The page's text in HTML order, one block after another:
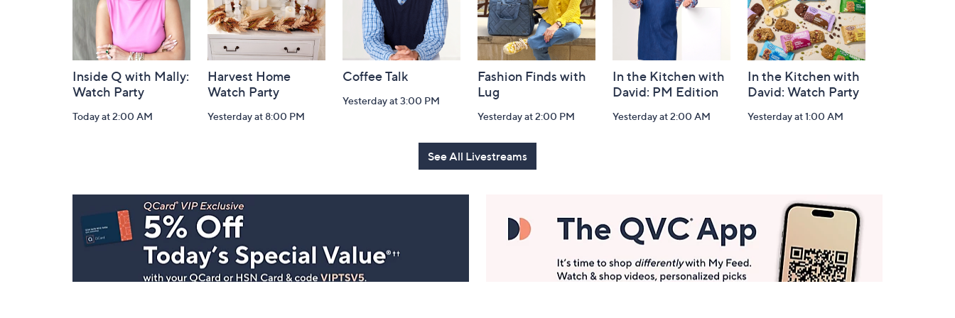
Inside Q with Mally:
Watch Party
Today at 2:00 AM
Harvest Home
Watch Party
Yesterday at 8:00 PM
Coffee Talk
Yesterday at 3:00 PM
Fashion Finds with
Lug
Yesterday at 2:00 PM
In the Kitchen with
David: PM Edition
Yesterday at 2:00 AM
In the Kitchen with
David: Watch Party
Yesterday at 1:00 AM
See All Livestreams